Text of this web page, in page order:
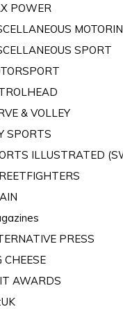
POWER
SPORT
& VOLLEY
SPORTS
ILLUSTRATED
PRESS
CHEESE
AWARDS